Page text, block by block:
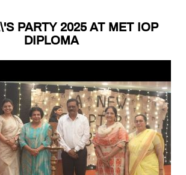
PARTY 2025 AT MET IOP
DIPLOMA